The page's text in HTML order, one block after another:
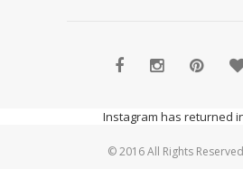
Instagram has returned
© 2016 All Rights